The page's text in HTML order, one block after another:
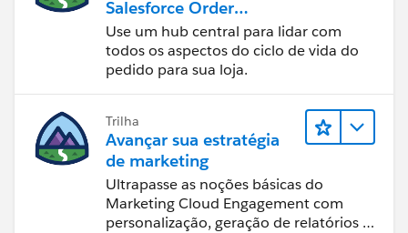
Salesforce Order
Management com uma
loja B2B, B2C ou B2B2C
Commerce
Use um hub central para lidar com
todos os aspectos do ciclo de vida do
pedido para sua loja.
Trilha
Avançar sua estratégia
de marketing
Ultrapasse as noções básicas do
Marketing Cloud Engagement com
personalização, geração de relatórios e